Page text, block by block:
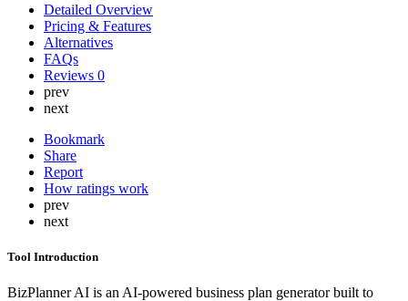
Detailed Overview
Pricing & Features
Alternatives
FAQs
Reviews 0
prev
next
Bookmark
Share
Report
How ratings work
prev
next
Tool Introduction
BizPlanner AI is an AI-powered business plan generator built to